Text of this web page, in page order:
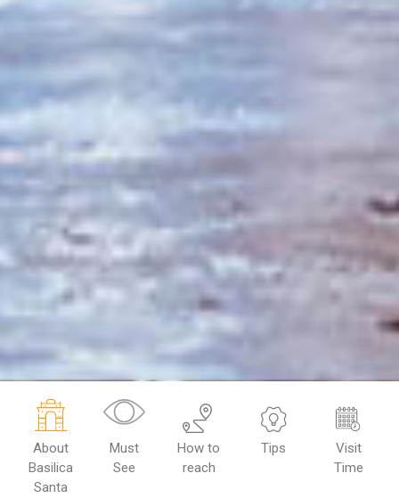
About
Basilica
Santa
Must
See
How to
reach
Tips
Visit
Time